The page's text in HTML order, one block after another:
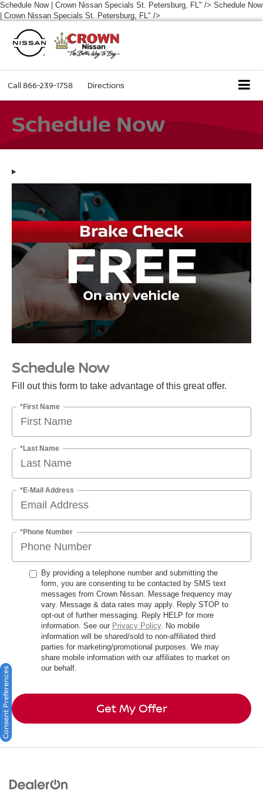
Schedule Now | Crown Nissan Specials St. Petersburg, FL" /> Schedule Now
| Crown Nissan Specials St. Petersburg, FL" />
Call866-239-1758 Directions
Schedule Now
Schedule Now
Fill out this form to take advantage of this great offer.
*First Name
*Last Name
*E-Mail Address
*Phone Number
By providing a telephone number and submitting the
form, you are consenting to be contacted by SMS text
messages from Crown Nissan. Message frequency may
vary. Message & data rates may apply. Reply STOP to
opt-out of further messaging. Reply HELP for more
information. See our Privacy Policy. No mobile
information will be shared/sold to non-affiliated third
parties for marketing/promotional purposes. We may
share mobile information with our affiliates to market on
our behalf.
Get My Offer
Consent Preferences